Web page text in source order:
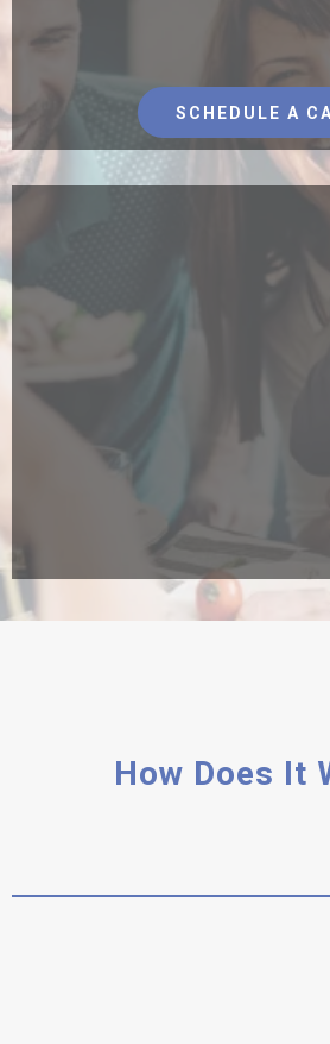
With Solar
SCHEDULE A
Locally owned
& commercial solar
25 year
How Does It